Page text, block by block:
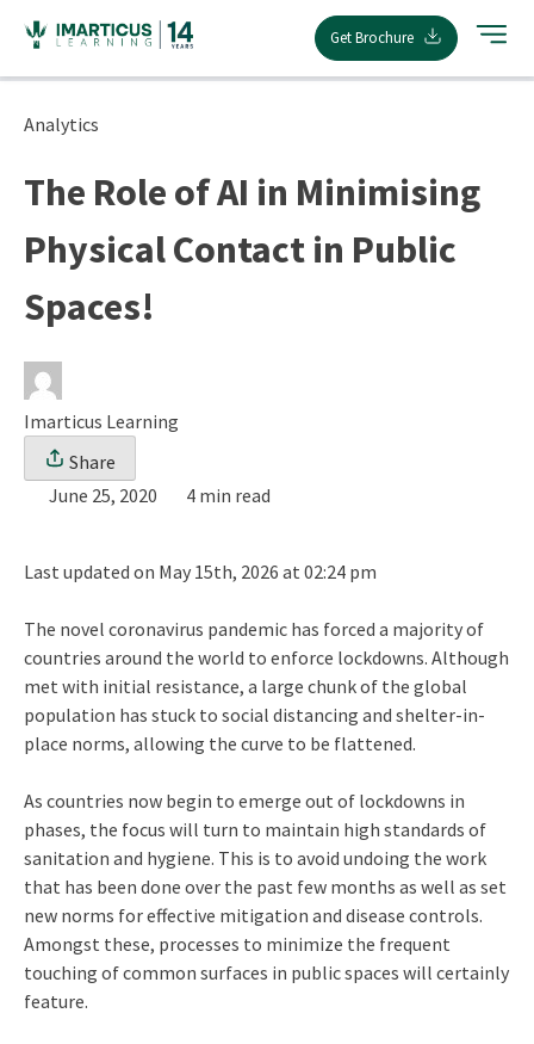
content
Get Brochure
Analytics
The Role of AI in Minimising
Physical Contact in Public
Spaces!
Imarticus Learning
Share
June 25, 2020
4 min read
Last updated on May 15th, 2026 at 02:24 pm
The novel coronavirus pandemic has forced a majority of
countries around the world to enforce lockdowns. Although
met with initial resistance, a large chunk of the global
population has stuck to social distancing and shelter-in-
place norms, allowing the curve to be flattened.
As countries now begin to emerge out of lockdowns in
phases, the focus will turn to maintain high standards of
sanitation and hygiene. This is to avoid undoing the work
that has been done over the past few months as well as set
new norms for effective mitigation and disease controls.
Amongst these, processes to minimize the frequent
touching of common surfaces in public spaces will certainly
feature.